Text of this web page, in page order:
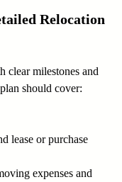
Relocation
clear milestones and
should cover:
lease or purchase
expenses and